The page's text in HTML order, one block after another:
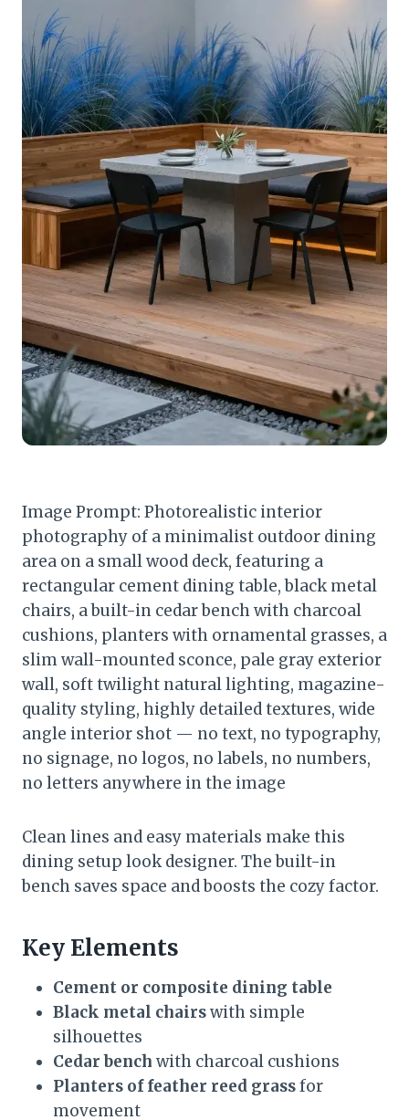
Image Prompt: Photorealistic interior
photography of a minimalist outdoor dining
area on a small wood deck, featuring a
rectangular cement dining table, black metal
chairs, a built-in cedar bench with charcoal
cushions, planters with ornamental grasses, a
slim wall-mounted sconce, pale gray exterior
wall, soft twilight natural lighting, magazine-
quality styling, highly detailed textures, wide
angle interior shot — no text, no typography,
no signage, no logos, no labels, no numbers,
no letters anywhere in the image
Clean lines and easy materials make this
dining setup look designer. The built-in
bench saves space and boosts the cozy factor.
Key Elements
Cement or composite dining table
Black metal chairswith simple
silhouettes
Cedar bench with charcoal cushions
Planters of feather reed grassfor
movement